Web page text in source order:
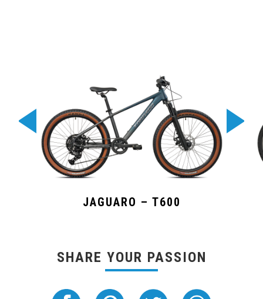
JAGUARO – T600
SHARE YOUR PASSION